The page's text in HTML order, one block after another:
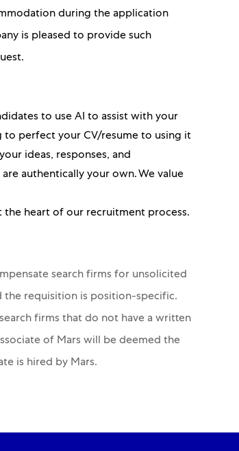
during the application
is pleased to provide such
to use AI to assist with your
perfect your CV/resume to using it
ideas, responses, and
authentically your own. We value
heart of our recruitment process.
search firms for unsolicited
the requisition is position-specific.
firms that do not have a written
of Mars will be deemed the
is hired by Mars.